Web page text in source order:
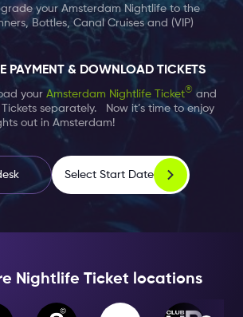
locations (exact locations seen
touch up really include? Trained
your skin type, what products are
which shade of makeup will match
After you can see how best to apply
eyebrows, and even your
appointment is complete and you
your results, you are able to buy the
to make sure they know
Select Start Date
your Amsterdam Nightlife to the
Bottles, Canal Cruises and (VIP)
PAYMENT & DOWNLOAD TICKETS
your Amsterdam Nightlife Ticket® and
separately. Now it’s time to enjoy
out in Amsterdam!
Nightlife Ticket locations